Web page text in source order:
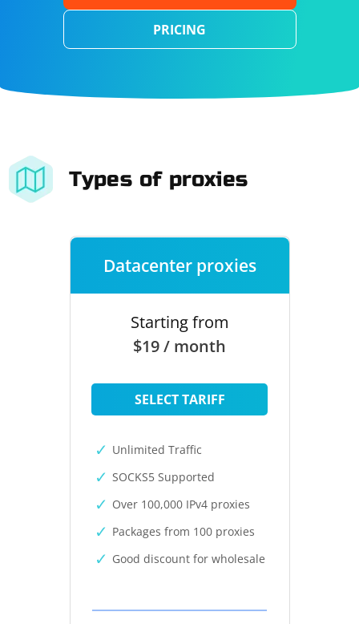
PRICING
Types of proxies
Datacenter proxies
Starting from
$19 / month
SELECT TARIFF
Unlimited Traffic
SOCKS5 Supported
Over 100,000 IPv4 proxies
Packages from 100 proxies
Good discount for wholesale